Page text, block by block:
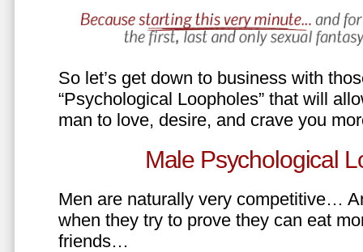
So let’s get down to business with
“Psychological Loopholes” that will
man to love, desire, and crave you
Male Psychological
Men are naturally very competitive…
when they try to prove they can eat
friends…